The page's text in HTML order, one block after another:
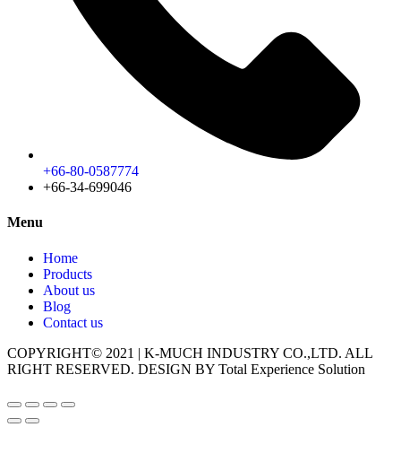
+66-80-0587774
+66-34-699046
Menu
Home
Products
About us
Blog
Contact us
COPYRIGHT© 2021 | K-MUCH INDUSTRY CO.,LTD. ALL
RIGHT RESERVED. DESIGN BY Total Experience Solution